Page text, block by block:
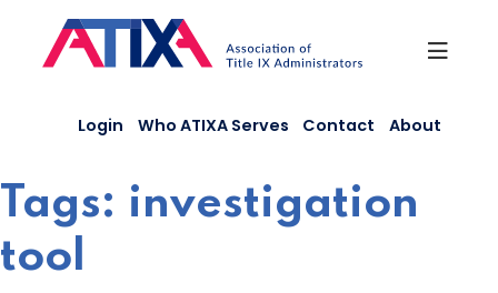
content
Login Who ATIXA Serves Contact About
Tags: investigation
tool